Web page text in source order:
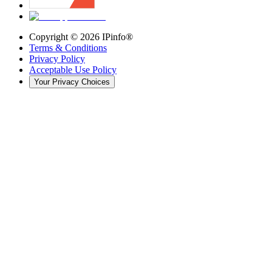
Copyright © 2026 IPinfo®
Terms & Conditions
Privacy Policy
Acceptable Use Policy
Your Privacy Choices